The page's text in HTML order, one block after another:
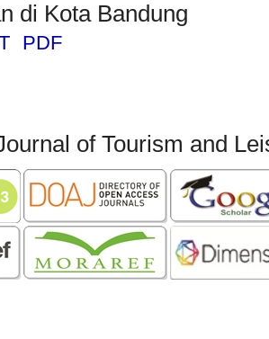
di Kota Bandung
PDF
of Tourism and